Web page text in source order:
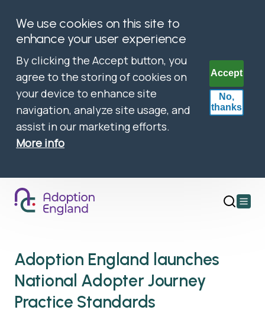
We use cookies on this site to
enhance your user experience
By clicking the Accept button, you
agree to the storing of cookies on
your device to enhance site
navigation, analyze site usage, and
assist in our marketing efforts.
More info
Accept
No,
thanks
Open
Adoption England launches
National Adopter Journey
Practice Standards